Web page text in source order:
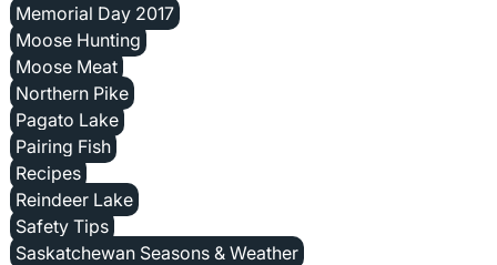
Memorial Day 2017
Moose Hunting
Moose Meat
Northern Pike
Pagato Lake
Pairing Fish
Recipes
Reindeer Lake
Safety Tips
Saskatchewan Seasons & Weather